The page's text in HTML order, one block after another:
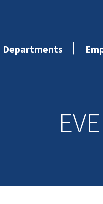
Departments